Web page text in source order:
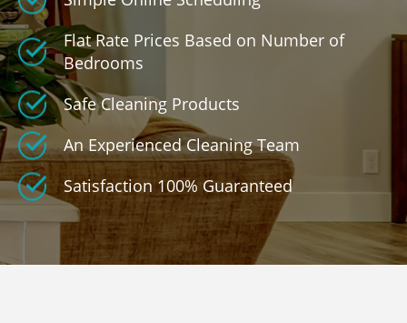
Flat Rate Prices Based on Number of
Bedrooms
Safe Cleaning Products
An Experienced Cleaning Team
Satisfaction 100% Guaranteed